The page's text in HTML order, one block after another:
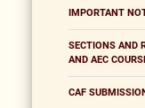
IMPORTANT
SECTIONS AND
AND AEC
CAF